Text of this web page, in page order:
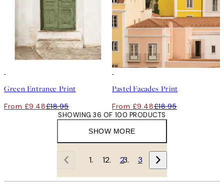
Green Entrance Print
From £9.48£18.95
Pastel Facades Print
From £9.48£18.95
SHOW MORE
SHOWING 36 OF 100 PRODUCTS
1 2 3